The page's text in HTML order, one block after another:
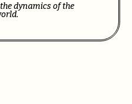
dynamics of the